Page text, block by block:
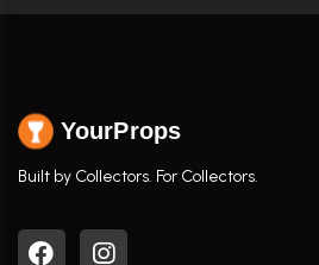
YourProps
Built by Collectors. For Collectors.